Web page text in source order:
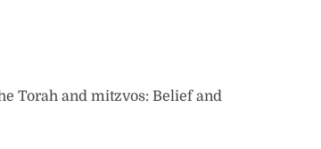
Torah and mitzvos: Belief and